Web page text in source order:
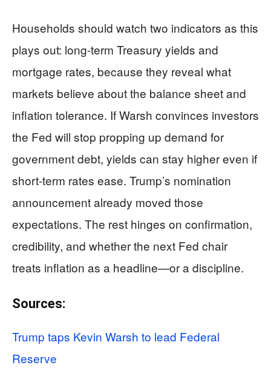
Households should watch two indicators as this
plays out: long-term Treasury yields and
mortgage rates, because they reveal what
markets believe about the balance sheet and
inflation tolerance. If Warsh convinces investors
the Fed will stop propping up demand for
government debt, yields can stay higher even if
short-term rates ease. Trump’s nomination
announcement already moved those
expectations. The rest hinges on confirmation,
credibility, and whether the next Fed chair
treats inflation as a headline—or a discipline.
Sources:
Trump taps Kevin Warsh to lead Federal
Reserve